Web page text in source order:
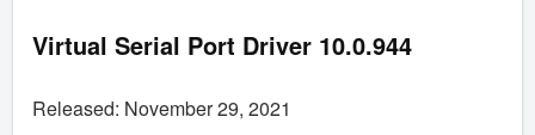
Virtual Serial Port Driver 10.0.944
Released: November 29, 2021